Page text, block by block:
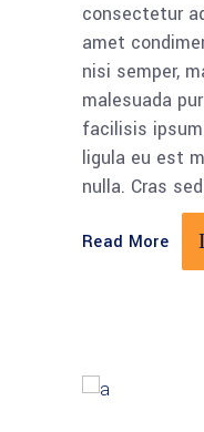
consectetur
amet
nisi semper,
malesuada
facilisis
ligula eu est
nulla. Cras
Read More